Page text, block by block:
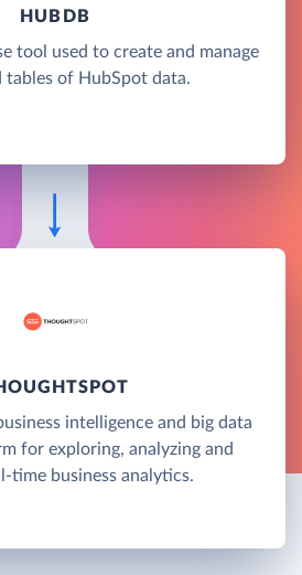
HUBDB
tool used to create and manage
of HubSpot data.
intelligence and big data
for exploring, analyzing and
time business analytics.